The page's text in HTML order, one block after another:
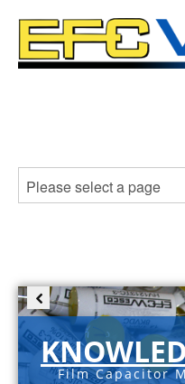
Film Capacitor